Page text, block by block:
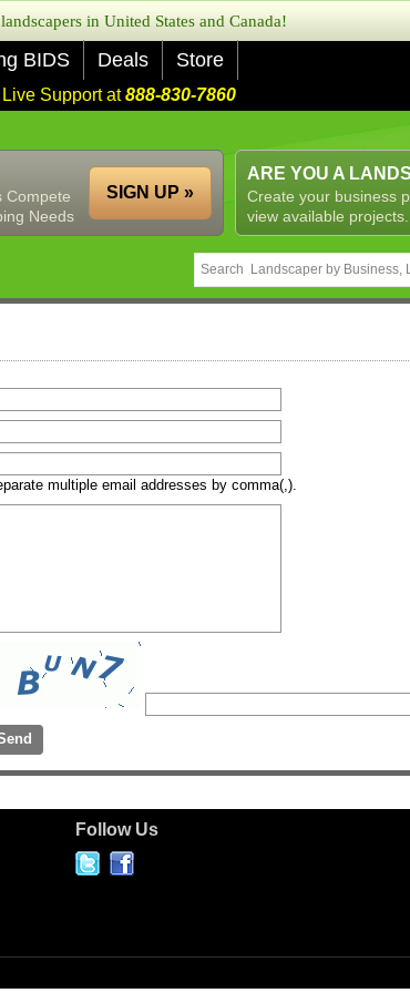
in United States and Canada!
BIDS Deals Store
Live Support at888-830-7860
ARE YOU A
Create your business
view available projects.
Compete
Needs
SIGN UP »
multiple email addresses by comma(,).
Follow Us